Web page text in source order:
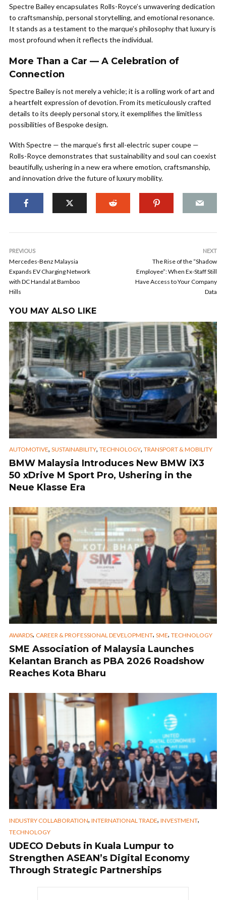
Spectre Bailey encapsulates Rolls-Royce’s unwavering dedication
to craftsmanship, personal storytelling, and emotional resonance.
It stands as a testament to the marque’s philosophy that luxury is
most profound when it reflects the individual.
More Than a Car — A Celebration of
Connection
Spectre Bailey is not merely a vehicle; it is a rolling work of art and
a heartfelt expression of devotion. From its meticulously crafted
details to its deeply personal story, it exemplifies the limitless
possibilities of Bespoke design.
With Spectre — the marque’s first all-electric super coupe —
Rolls-Royce demonstrates that sustainability and soul can coexist
beautifully, ushering in a new era where emotion, craftsmanship,
and innovation drive the future of luxury mobility.
PREVIOUS
Mercedes-Benz Malaysia
Expands EV Charging Network
with DC Handal at Bamboo
Hills
NEXT
The Rise of the “Shadow
Employee”: When Ex-Staff Still
Have Access to Your Company
Data
YOU MAY ALSO LIKE
AUTOMOTIVE, SUSTAINABILITY, TECHNOLOGY, TRANSPORT & MOBILITY
BMW Malaysia Introduces New BMW iX3
50 xDrive M Sport Pro, Ushering in the
Neue Klasse Era
AWARDS, CAREER & PROFESSIONAL DEVELOPMENT, SME, TECHNOLOGY
SME Association of Malaysia Launches
Kelantan Branch as PBA 2026 Roadshow
Reaches Kota Bharu
INDUSTRY COLLABORATION, INTERNATIONAL TRADE, INVESTMENT,
TECHNOLOGY
UDECO Debuts in Kuala Lumpur to
Strengthen ASEAN’s Digital Economy
Through Strategic Partnerships